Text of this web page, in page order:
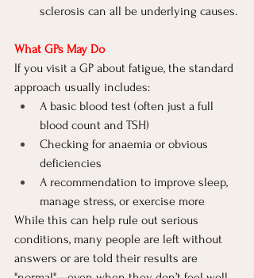
sclerosis can all be underlying causes.
What GPs May Do
If you visit a GP about fatigue, the standard
approach usually includes:
A basic blood test (often just a full
blood count and TSH)
Checking for anaemia or obvious
deficiencies
A recommendation to improve sleep,
manage stress, or exercise more
While this can help rule out serious
conditions, many people are left without
answers or are told their results are